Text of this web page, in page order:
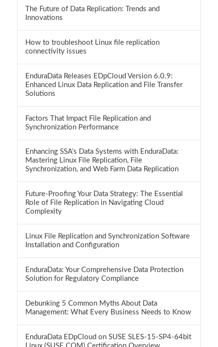
The Future of Data Replication: Trends and
Innovations
How to troubleshoot Linux file replication
connectivity issues
EnduraData Releases EDpCloud Version 6.0.9:
Enhanced Linux Data Replication and File Transfer
Solutions
Factors That Impact File Replication and
Synchronization Performance
Enhancing SSA’s Data Systems with EnduraData:
Mastering Linux File Replication, File
Synchronization, and Web Farm Data Replication
Future-Proofing Your Data Strategy: The Essential
Role of File Replication in Navigating Cloud
Complexity
Linux File Replication and Synchronization Software
Installation and Configuration
EnduraData: Your Comprehensive Data Protection
Solution for Regulatory Compliance
Debunking 5 Common Myths About Data
Management: What Every Business Needs to Know
EnduraData EDpCloud on SUSE SLES-15-SP4-64bit